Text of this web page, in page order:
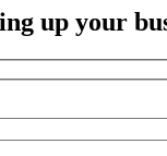
up your